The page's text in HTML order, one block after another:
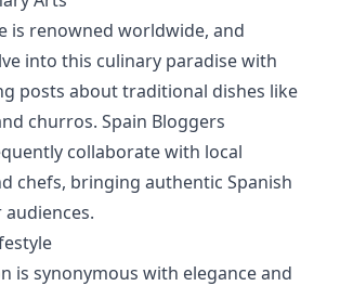
is renowned worldwide, and
into this culinary paradise with
posts about traditional dishes like
churros. Spain Bloggers
collaborate with local
chefs, bringing authentic Spanish
is synonymous with elegance and